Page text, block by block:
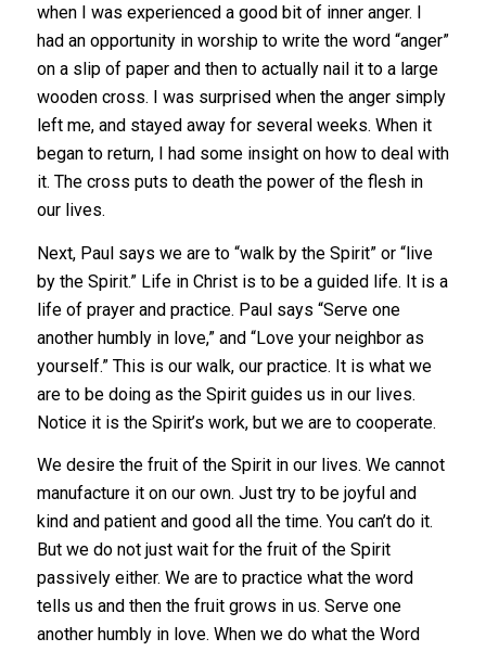
when I was experienced a good bit of inner anger. I
had an opportunity in worship to write the word “anger”
on a slip of paper and then to actually nail it to a large
wooden cross. I was surprised when the anger simply
left me, and stayed away for several weeks. When it
began to return, I had some insight on how to deal with
it. The cross puts to death the power of the flesh in
our lives.
Next, Paul says we are to “walk by the Spirit” or “live
by the Spirit.” Life in Christ is to be a guided life. It is a
life of prayer and practice. Paul says “Serve one
another humbly in love,” and “Love your neighbor as
yourself.” This is our walk, our practice. It is what we
are to be doing as the Spirit guides us in our lives.
Notice it is the Spirit’s work, but we are to cooperate.
We desire the fruit of the Spirit in our lives. We cannot
manufacture it on our own. Just try to be joyful and
kind and patient and good all the time. You can’t do it.
But we do not just wait for the fruit of the Spirit
passively either. We are to practice what the word
tells us and then the fruit grows in us. Serve one
another humbly in love. When we do what the Word